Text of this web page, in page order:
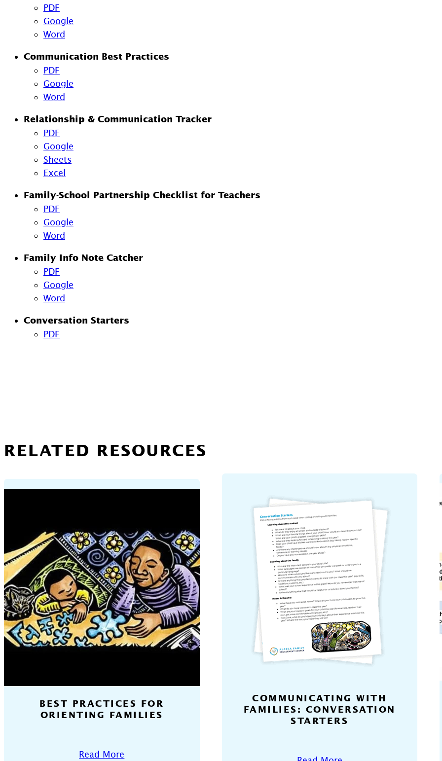
PDF
Google
Word
Communication Best Practices
PDF
Google
Word
Relationship & Communication Tracker
PDF
Google
Sheets
Excel
Family-School Partnership Checklist for Teachers
PDF
Google
Word
Family Info Note Catcher
PDF
Google
Word
Conversation Starters
PDF
RELATED RESOURCES
BEST PRACTICES FOR
ORIENTING FAMILIES
Read More
COMMUNICATING WITH
FAMILIES: CONVERSATION
STARTERS